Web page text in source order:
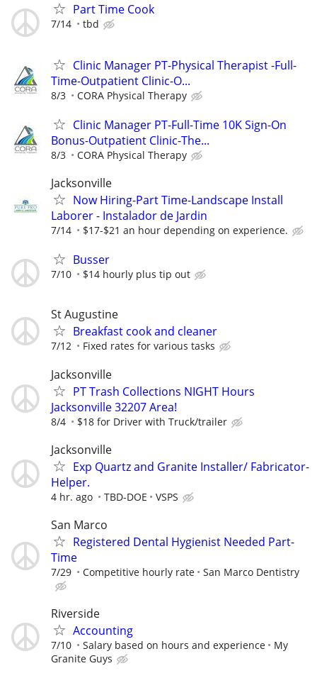
Part Time Cook
7/14 tbd
Clinic Manager PT-Physical Therapist -Full-
Time-Outpatient Clinic-O...
8/3 CORA Physical Therapy
Clinic Manager PT-Full-Time 10K Sign-On
Bonus-Outpatient Clinic-The...
8/3 CORA Physical Therapy
Jacksonville
Now Hiring-Part Time-Landscape Install
Laborer - Instalador de Jardin
7/14 $17-$21 an hour depending on experience.
Busser
7/10 $14 hourly plus tip out
St Augustine
Breakfast cook and cleaner
7/12 Fixed rates for various tasks
Jacksonville
PT Trash Collections NIGHT Hours
Jacksonville 32207 Area!
8/4 $18 for Driver with Truck/trailer
Jacksonville
Exp Quartz and Granite Installer/ Fabricator-
Helper.
4 hr. ago TBD-DOE VSPS
San Marco
Registered Dental Hygienist Needed Part-
Time
7/29 Competitive hourly rate San Marco Dentistry
Riverside
Accounting
7/10 Salary based on hours and experience
My
Granite Guys